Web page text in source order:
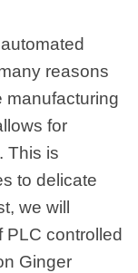
reasons
manufacturing
for
This is
to delicate
we will
PLC controlled
Ginger